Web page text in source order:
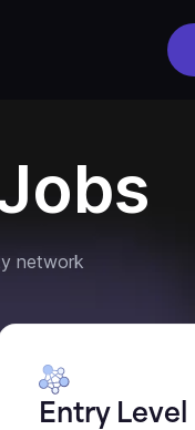
network
Entry Level